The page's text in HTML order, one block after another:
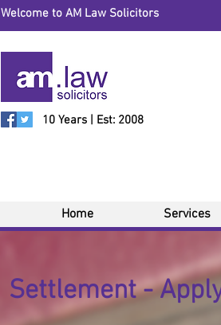
Welcome to AM Law Solicitors
10 Years | Est: 2008
Home Services
Settlement -